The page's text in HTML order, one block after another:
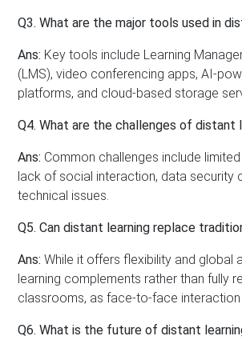
Q3. What are the major tools used in
Ans: Key tools include Learning
(LMS), video conferencing apps, AI-
platforms, and cloud-based storage
Q4. What are the challenges of distant
Ans: Common challenges include
lack of social interaction, data security
technical issues.
Q5. Can distant learning replace
Ans: While it offers flexibility and global
learning complements rather than fully
classrooms, as face-to-face interaction
Q6. What is the future of distant